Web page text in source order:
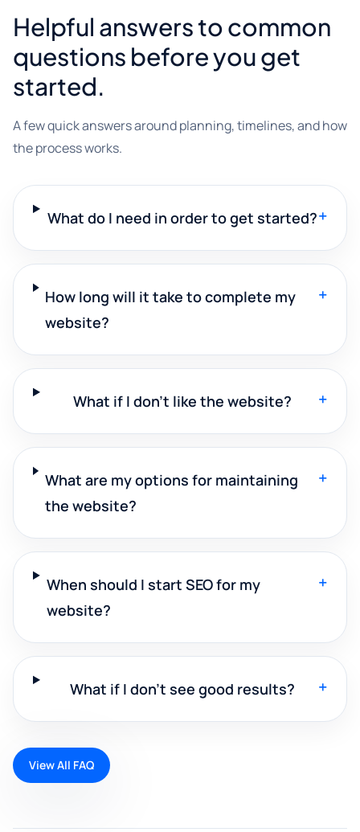
Helpful answers to common
questions before you get
started.
A few quick answers around planning, timelines, and how
the process works.
What do I need in order to get started?+
How long will it take to complete my
website?
+
What if I don't like the website? +
What are my options for maintaining
the website?
+
When should I start SEO for my
website?
+
What if I don't see good results? +
View All FAQ